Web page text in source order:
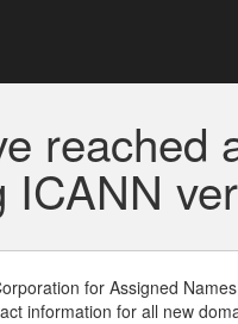
reached
ICANN
for Assigned
information for all new